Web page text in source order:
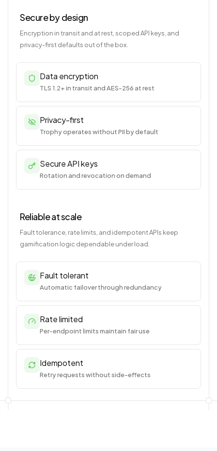
Secure by design
Encryption in transit and at rest, scoped API keys, and
privacy-first defaults out of the box.
Data encryption
TLS 1.2+ in transit and AES-256 at rest
Privacy-first
Trophy operates without PII by default
Secure API keys
Rotation and revocation on demand
Reliable at scale
Fault tolerance, rate limits, and idempotent APIs keep
gamification logic dependable under load.
Fault tolerant
Automatic failover through redundancy
Rate limited
Per-endpoint limits maintain fair use
Idempotent
Retry requests without side-effects